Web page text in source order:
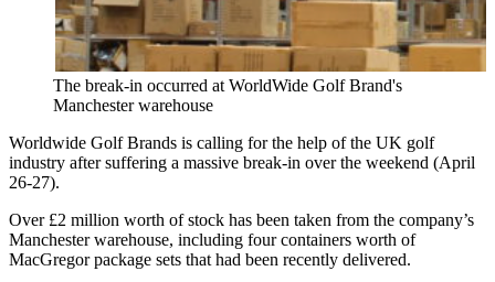
The break-in occurred at WorldWide Golf Brand's
Manchester warehouse
Worldwide Golf Brands is calling for the help of the UK golf
industry after suffering a massive break-in over the weekend (April
26-27).
Over £2 million worth of stock has been taken from the company’s
Manchester warehouse, including four containers worth of
MacGregor package sets that had been recently delivered.